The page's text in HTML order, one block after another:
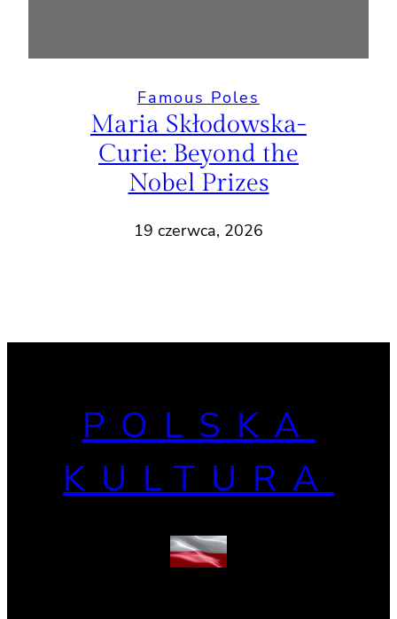
Famous Poles
Maria Skłodowska-
Curie: Beyond the
Nobel Prizes
19 czerwca, 2026
POLSKA
KULTURA